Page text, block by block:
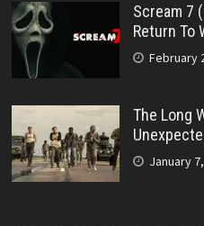
Scream 7
Return To
February
The Long
January